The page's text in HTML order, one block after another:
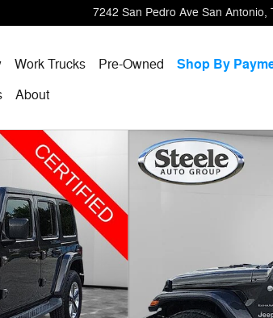
7242 San Pedro Ave San Antonio,
Work Trucks Pre-Owned Shop By
About
Photo 1 of 31